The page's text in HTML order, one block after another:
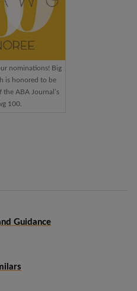
nominations! Big
is honored to be
the ABA Journal’s
100.
Guidance